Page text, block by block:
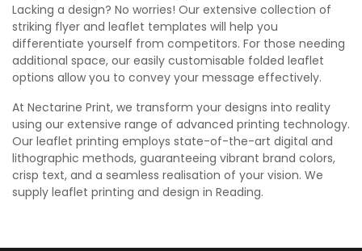
Lacking a design? No worries! Our extensive collection of
striking flyer and leaflet templates will help you
differentiate yourself from competitors. For those needing
additional space, our easily customisable folded leaflet
options allow you to convey your message effectively.
At Nectarine Print, we transform your designs into reality
using our extensive range of advanced printing technology.
Our leaflet printing employs state-of-the-art digital and
lithographic methods, guaranteeing vibrant brand colors,
crisp text, and a seamless realisation of your vision. We
supply leaflet printing and design in Reading.